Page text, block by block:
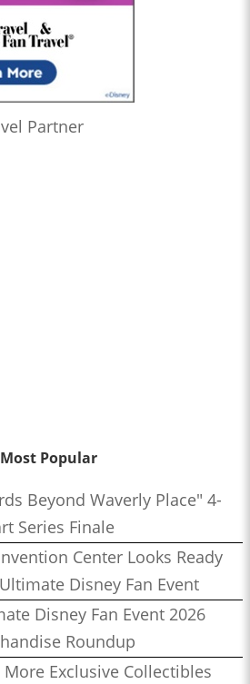
Partner
Most Popular
Beyond Waverly Place" 4-
Series Finale
Center Looks Ready
Disney Fan Event
Disney Fan Event 2026
Roundup
More Exclusive Collectibles